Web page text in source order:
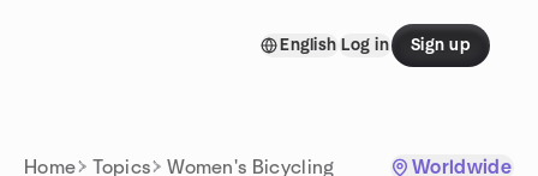
English Log in Sign up
Home Topics Women's Bicycling Worldwide